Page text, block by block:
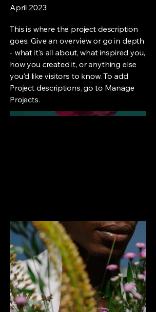
April 2023
This is where the project description
goes. Give an overview or go in depth
- what it's all about, what inspired you,
how you created it, or anything else
you'd like visitors to know. To add
Project descriptions, go to Manage
Projects.